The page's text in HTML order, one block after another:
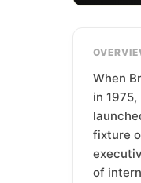
When
in
fixture
of